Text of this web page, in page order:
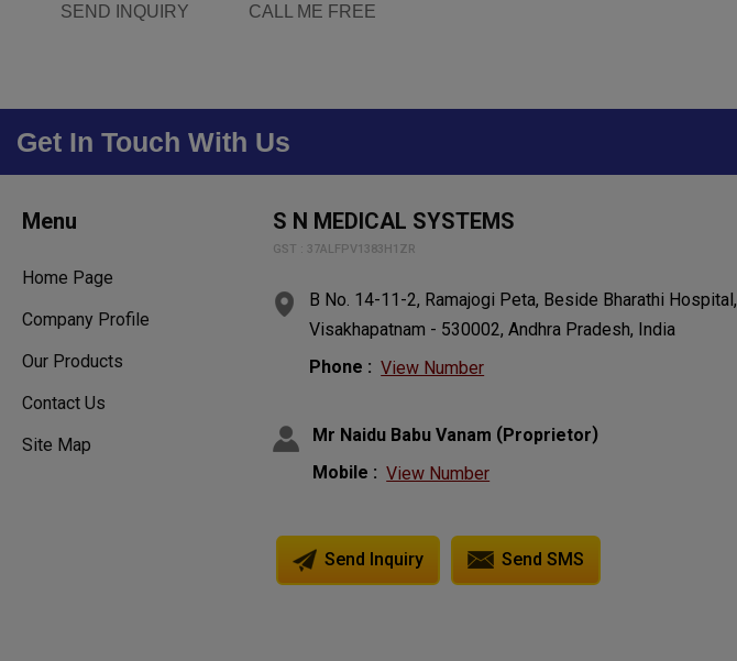
SEND INQUIRY CALL ME FREE
Get In Touch With Us
Menu
Home Page
Company Profile
Our Products
Contact Us
Site Map
S N MEDICAL SYSTEMS
GST : 37ALFPV1383H1ZR
B No. 14-11-2, Ramajogi Peta, Beside Bharathi Hospital,
Visakhapatnam - 530002, Andhra Pradesh, India
Phone : View Number
Mr Naidu Babu Vanam (Proprietor)
Mobile : View Number
Send Inquiry Send SMS